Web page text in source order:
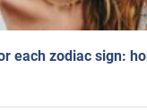
each zodiac sign: